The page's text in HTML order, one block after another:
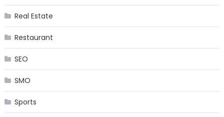
Real Estate
Restaurant
SEO
SMO
Sports